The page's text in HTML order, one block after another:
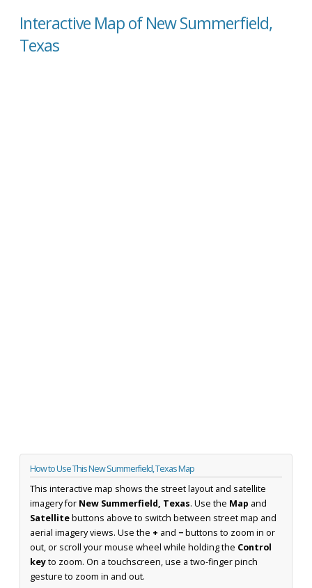
Interactive Map of New Summerfield,
Texas
How to Use This New Summerfield, Texas Map
This interactive map shows the street layout and satellite
imagery for New Summerfield, Texas. Use the Map and
Satellitebuttons above to switch between street map and
aerial imagery views. Use the + and −buttons to zoom in or
out, or scroll your mouse wheel while holding the Control
keyto zoom. On a touchscreen, use a two-finger pinch
gesture to zoom in and out.